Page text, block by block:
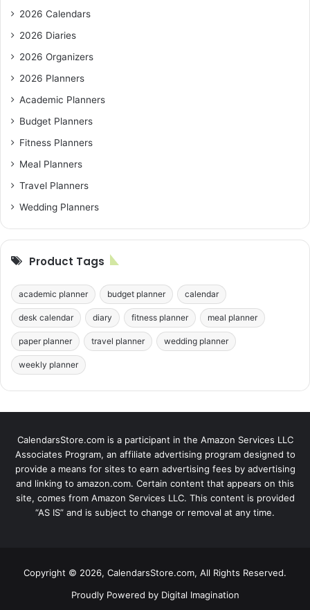
2026 Calendars
2026 Diaries
2026 Organizers
2026 Planners
Academic Planners
Budget Planners
Fitness Planners
Meal Planners
Travel Planners
Wedding Planners
Product Tags
academic planner budget planner calendar
desk calendar diary fitness planner meal planner
paper planner travel planner wedding planner
weekly planner
CalendarsStore.com is a participant in the Amazon Services LLC
Associates Program, an affiliate advertising program designed to
provide a means for sites to earn advertising fees by advertising
and linking to amazon.com. Certain content that appears on this
site, comes from Amazon Services LLC. This content is provided
“AS IS” and is subject to change or removal at any time.
Copyright © 2026, CalendarsStore.com, All Rights Reserved.
Proudly Powered by Digital Imagination